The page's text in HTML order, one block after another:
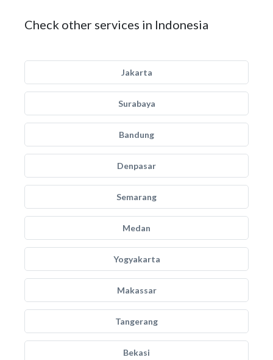
Check other services in Indonesia
Jakarta
Surabaya
Bandung
Denpasar
Semarang
Medan
Yogyakarta
Makassar
Tangerang
Bekasi